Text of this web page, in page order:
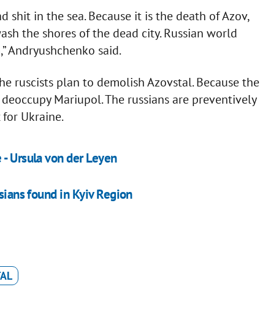
shit in the sea. Because it is the death of Azov,
the shores of the dead city. Russian world
Andryushchenko said.
ruscists plan to demolish Azovstal. Because the
Mariupol. The russians are preventively
Ukraine.
Ursula von der Leyen
found in Kyiv Region